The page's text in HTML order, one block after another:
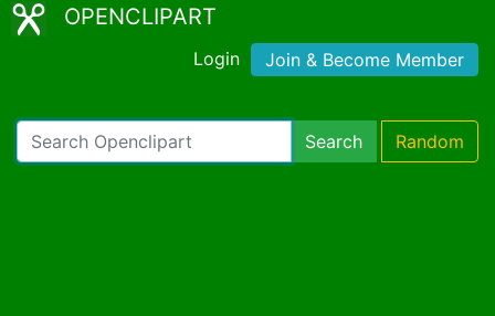
OPENCLIPART
Login Join & Become Member
Search Random